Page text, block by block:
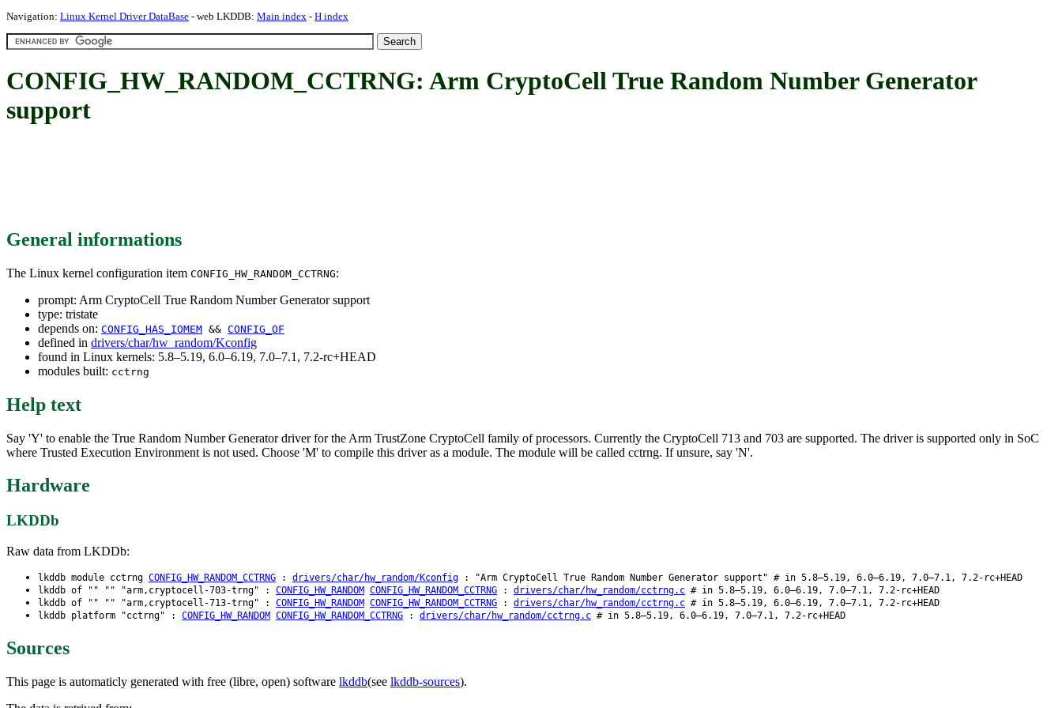
Navigation: Linux Kernel Driver DataBase - web LKDDB: Main index - H index
CONFIG_HW_RANDOM_CCTRNG: Arm CryptoCell True Random Number Generator
support
General informations
The Linux kernel configuration item CONFIG_HW_RANDOM_CCTRNG:
prompt: Arm CryptoCell True Random Number Generator support
type: tristate
depends on: CONFIG_HAS_IOMEM && CONFIG_OF
defined in drivers/char/hw_random/Kconfig
found in Linux kernels: 5.8–5.19, 6.0–6.19, 7.0–7.1, 7.2-rc+HEAD
modules built: cctrng
Help text
Say 'Y' to enable the True Random Number Generator driver for the Arm TrustZone CryptoCell family of processors. Currently the CryptoCell 713 and 703 are supported. The driver is supported only in SoC
where Trusted Execution Environment is not used. Choose 'M' to compile this driver as a module. The module will be called cctrng. If unsure, say 'N'.
Hardware
LKDDb
Raw data from LKDDb:
lkddb module cctrng CONFIG_HW_RANDOM_CCTRNG : drivers/char/hw_random/Kconfig : "Arm CryptoCell True Random Number Generator support" # in 5.8–5.19, 6.0–6.19, 7.0–7.1, 7.2-rc+HEAD
lkddb of "" "" "arm,cryptocell-703-trng" : CONFIG_HW_RANDOM CONFIG_HW_RANDOM_CCTRNG : drivers/char/hw_random/cctrng.c # in 5.8–5.19, 6.0–6.19, 7.0–7.1, 7.2-rc+HEAD
lkddb of "" "" "arm,cryptocell-713-trng" : CONFIG_HW_RANDOM CONFIG_HW_RANDOM_CCTRNG : drivers/char/hw_random/cctrng.c # in 5.8–5.19, 6.0–6.19, 7.0–7.1, 7.2-rc+HEAD
lkddb platform "cctrng" : CONFIG_HW_RANDOM CONFIG_HW_RANDOM_CCTRNG : drivers/char/hw_random/cctrng.c # in 5.8–5.19, 6.0–6.19, 7.0–7.1, 7.2-rc+HEAD
Sources
This page is automaticly generated with free (libre, open) software lkddb(see lkddb-sources).